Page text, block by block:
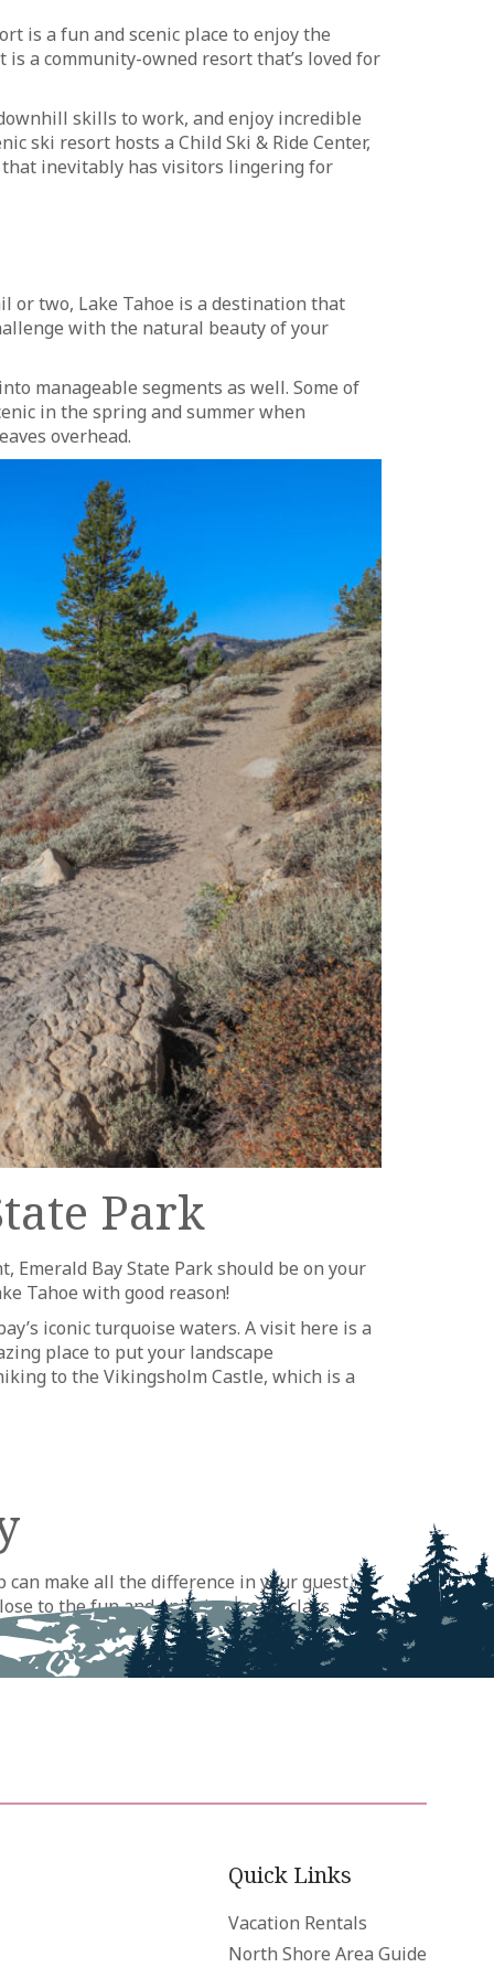
is a fun and scenic place to enjoy the
a community-owned resort that’s loved for
skills to work, and enjoy incredible
ski resort hosts a Child Ski & Ride Center,
that inevitably has visitors lingering for
or two, Lake Tahoe is a destination that
with the natural beauty of your
manageable segments as well. Some of
in the spring and summer when
overhead.
Park
Bay State Park should be on your
Tahoe with good reason!
iconic turquoise waters. A visit here is a
place to put your landscape
to the Vikingsholm Castle, which is a
make all the difference in your guest
to the fun and enjoying world-class
the North and South Shores and to
Quick Links
Vacation Rentals
North Shore Area Guide